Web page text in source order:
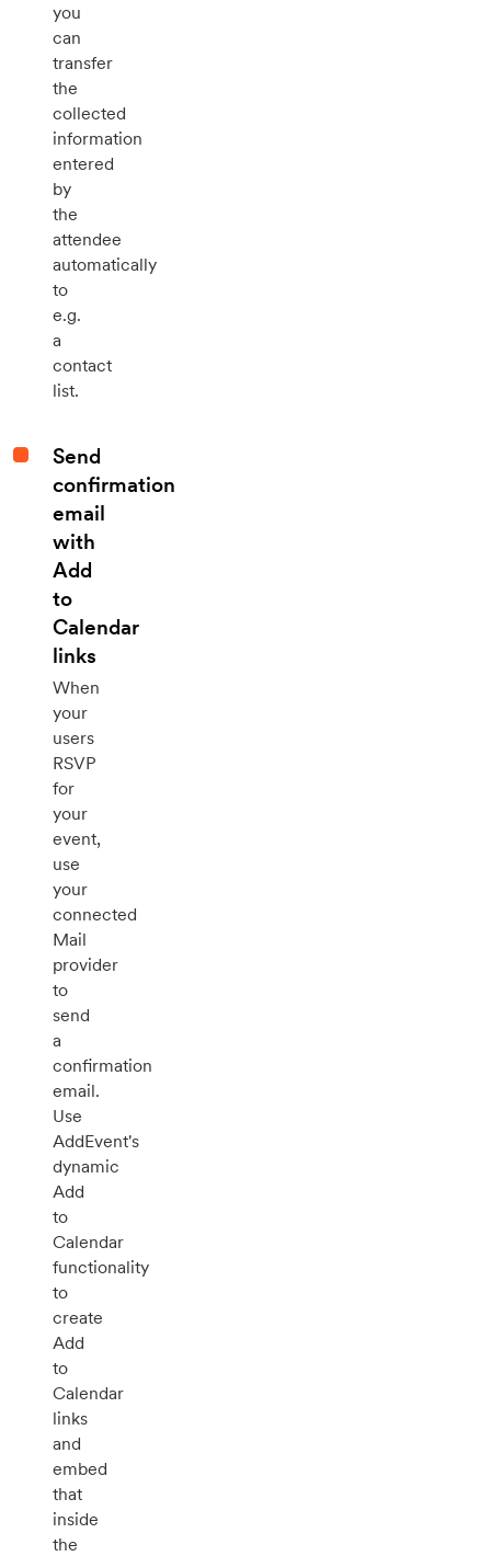
you
can
transfer
the
collected
information
entered
by
the
attendee
automatically
to
e.g.
a
contact
list.
Send
confirmation
email
with
Add
to
Calendar
links
When
your
users
RSVP
for
your
event,
use
your
connected
Mail
provider
to
send
a
confirmation
email.
Use
AddEvent's
dynamic
Add
to
Calendar
functionality
to
create
Add
to
Calendar
links
and
embed
that
inside
the